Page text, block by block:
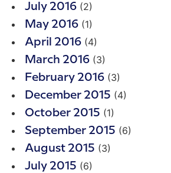
July 2016 (2)
May 2016 (1)
April 2016 (4)
March 2016 (3)
February 2016 (3)
December 2015 (4)
October 2015 (1)
September 2015 (6)
August 2015 (3)
July 2015 (6)